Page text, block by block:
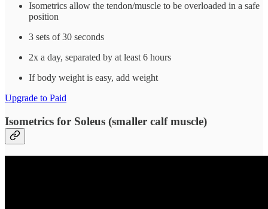
Isometrics allow the tendon/muscle to be overloaded in a safe
position
3 sets of 30 seconds
2x a day, separated by at least 6 hours
If body weight is easy, add weight
Upgrade to Paid
Isometrics for Soleus (smaller calf muscle)